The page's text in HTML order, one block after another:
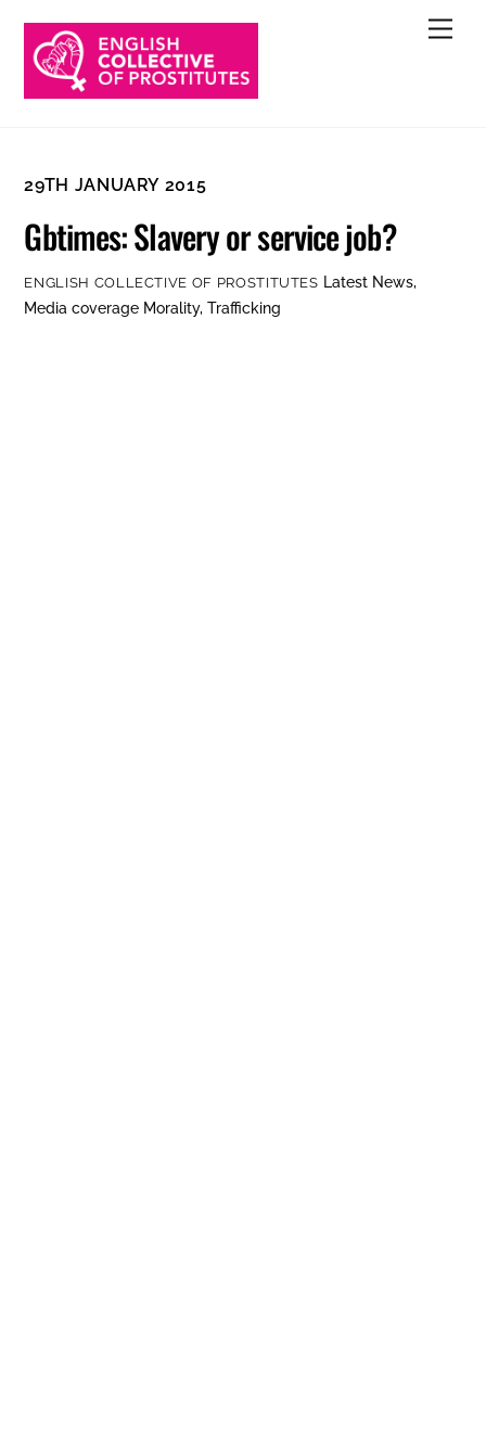
content
29TH JANUARY 2015
Gbtimes: Slavery or service job?
ENGLISH COLLECTIVE OF PROSTITUTES Latest News,
Media coverage Morality,Trafficking